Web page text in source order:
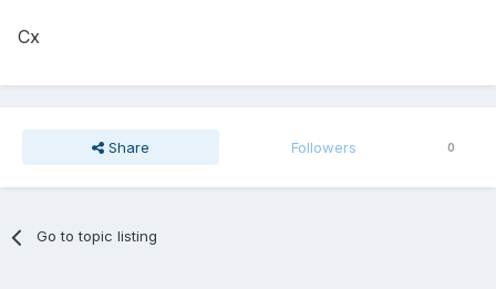
Cx
Share Followers 0
Go to topic listing